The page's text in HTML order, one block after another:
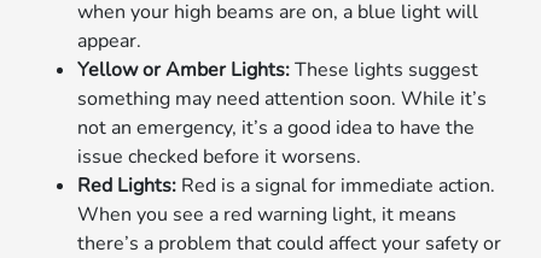
when your high beams are on, a blue light will
appear.
Yellow or Amber Lights:These lights suggest
something may need attention soon. While it’s
not an emergency, it’s a good idea to have the
issue checked before it worsens.
Red Lights: Red is a signal for immediate action.
When you see a red warning light, it means
there’s a problem that could affect your safety or